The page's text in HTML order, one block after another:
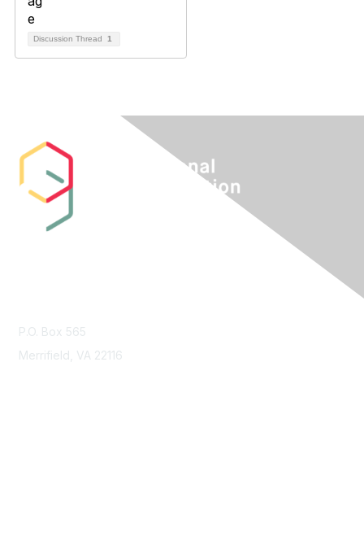
Discussion Thread 1
P.O. Box 565
Merrifield, VA 22116